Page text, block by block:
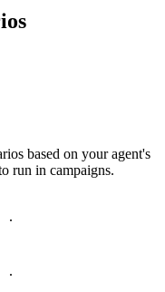
based on your agent's
run in campaigns.